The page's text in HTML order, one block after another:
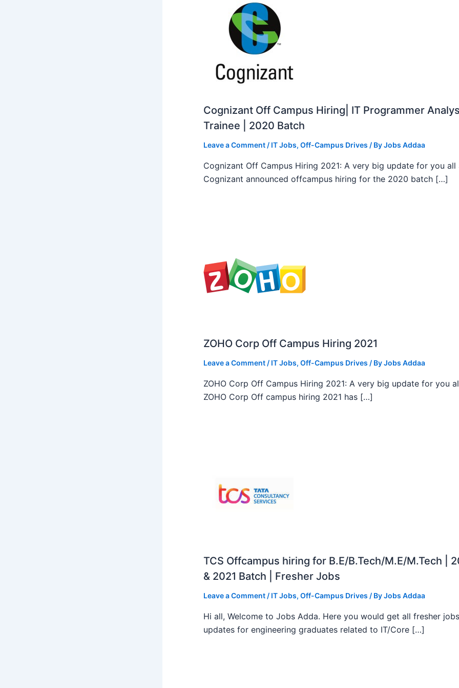
Cognizant Off Campus Hiring| IT Programmer
Trainee | 2020 Batch
Leave a Comment / IT Jobs, Off-Campus Drives / ByJobs Addaa
Cognizant Off Campus Hiring 2021: A very big update for you all
Cognizant announced offcampus hiring for the 2020 batch […]
ZOHO Corp Off Campus Hiring 2021
Leave a Comment / IT Jobs, Off-Campus Drives / ByJobs Addaa
ZOHO Corp Off Campus Hiring 2021: A very big update for you
ZOHO Corp Off campus hiring 2021 has […]
TCS Offcampus hiring for B.E/B.Tech/M.E/M.Tech |
& 2021 Batch | Fresher Jobs
Leave a Comment / IT Jobs, Off-Campus Drives / ByJobs Addaa
Hi all, Welcome to Jobs Adda. Here you would get all fresher jobs
updates for engineering graduates related to IT/Core […]